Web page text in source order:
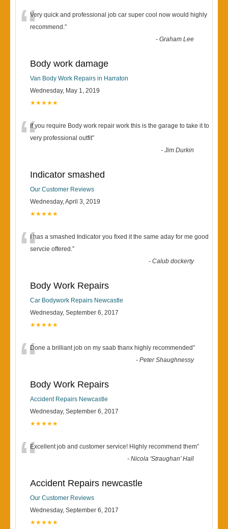
“Very quick and professional job car super cool now would highly
recommend.”
-Graham Lee
Body work damage
Van Body Work Repairs in Harraton
Wednesday, May 1, 2019
★★★★★
“If you require Body work repair work this is the garage to take it to
very professional outfit”
-Jim Durkin
Indicator smashed
Our Customer Reviews
Wednesday, April 3, 2019
★★★★★
“I has a smashed Indicator you fixed it the same aday for me good
servcie offered.”
-Calub dockerty
Body Work Repairs
Car Bodywork Repairs Newcastle
Wednesday, September 6, 2017
★★★★★
“Done a brilliant job on my saab thanx highly recommended”
-Peter Shaughnessy
Body Work Repairs
Accident Repairs Newcastle
Wednesday, September 6, 2017
★★★★★
“Excellent job and customer service! Highly recommend them”
-Nicola 'Straughan' Hall
Accident Repairs newcastle
Our Customer Reviews
Wednesday, September 6, 2017
★★★★★